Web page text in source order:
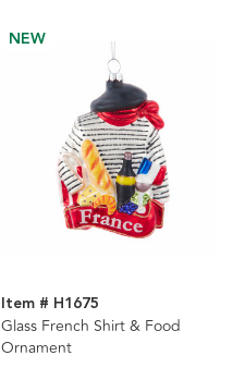
NEW
Item # H1675
Glass French Shirt & Food
Ornament